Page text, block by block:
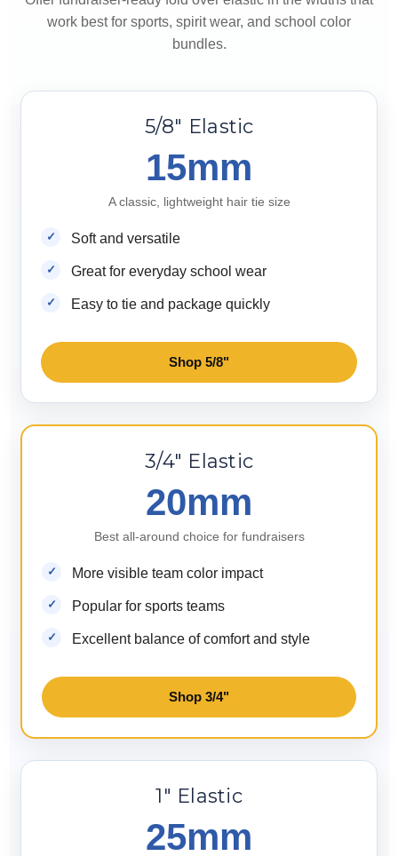
work best for sports, spirit wear, and school color
bundles.
5/8" Elastic
15mm
A classic, lightweight hair tie size
Soft and versatile
Great for everyday school wear
Easy to tie and package quickly
Shop 5/8"
3/4" Elastic
20mm
Best all-around choice for fundraisers
More visible team color impact
Popular for sports teams
Excellent balance of comfort and style
Shop 3/4"
1" Elastic
25mm